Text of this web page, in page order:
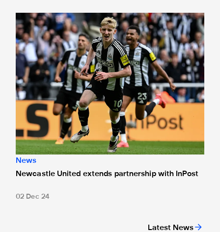
Latest News
Newcastle United extends partnership with InPost
News
Newcastle United extends partnership with InPost
02 Dec 24